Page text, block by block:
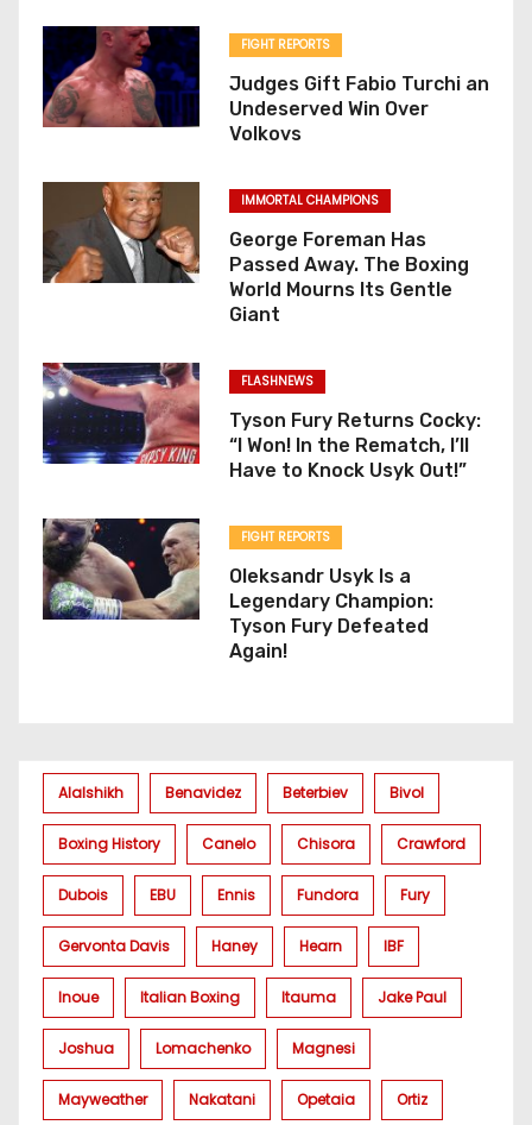
FIGHT REPORTS
Judges Gift Fabio Turchi an
Undeserved Win Over
Volkovs
IMMORTAL CHAMPIONS
George Foreman Has
Passed Away. The Boxing
World Mourns Its Gentle
Giant
FLASHNEWS
Tyson Fury Returns Cocky:
“I Won! In the Rematch, I’ll
Have to Knock Usyk Out!”
FIGHT REPORTS
Oleksandr Usyk Is a
Legendary Champion:
Tyson Fury Defeated
Again!
Alalshikh Benavidez Beterbiev Bivol
Boxing History Canelo Chisora Crawford
Dubois EBU Ennis Fundora Fury
Gervonta Davis Haney Hearn IBF
Inoue Italian Boxing Itauma Jake Paul
Joshua Lomachenko Magnesi
Mayweather Nakatani Opetaia Ortiz